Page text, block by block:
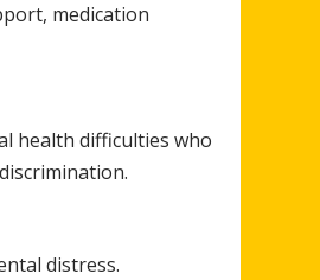
medication
health difficulties who
distress.